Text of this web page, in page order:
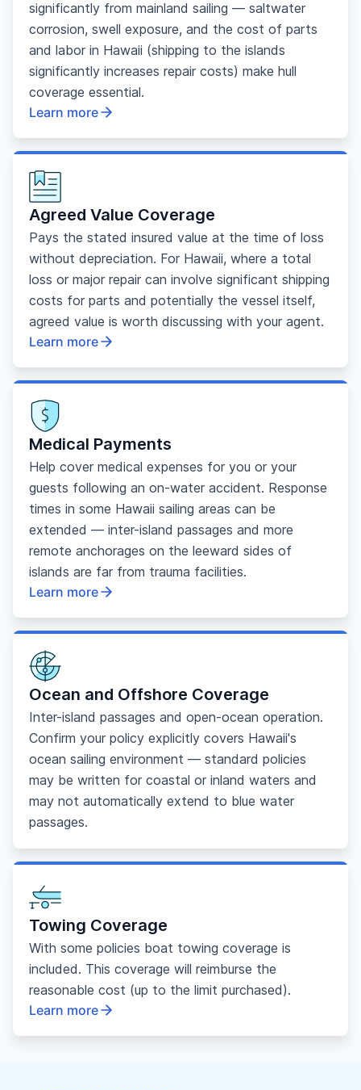
significantly from mainland sailing — saltwater
corrosion, swell exposure, and the cost of parts
and labor in Hawaii (shipping to the islands
significantly increases repair costs) make hull
coverage essential.
Learn more
Agreed Value Coverage
Pays the stated insured value at the time of loss
without depreciation. For Hawaii, where a total
loss or major repair can involve significant shipping
costs for parts and potentially the vessel itself,
agreed value is worth discussing with your agent.
Learn more
Medical Payments
Help cover medical expenses for you or your
guests following an on-water accident. Response
times in some Hawaii sailing areas can be
extended — inter-island passages and more
remote anchorages on the leeward sides of
islands are far from trauma facilities.
Learn more
Ocean and Offshore Coverage
Inter-island passages and open-ocean operation.
Confirm your policy explicitly covers Hawaii's
ocean sailing environment — standard policies
may be written for coastal or inland waters and
may not automatically extend to blue water
passages.
Towing Coverage
With some policies boat towing coverage is
included. This coverage will reimburse the
reasonable cost (up to the limit purchased).
Learn more